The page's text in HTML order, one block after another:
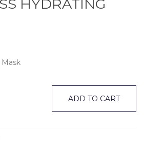
HYDRATING
ADD TO CART